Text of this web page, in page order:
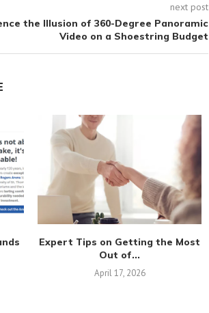
next post
the Illusion of 360-Degree Panoramic
Video on a Shoestring Budget
Expert Tips on Getting the Most
Out of...
April 17, 2026